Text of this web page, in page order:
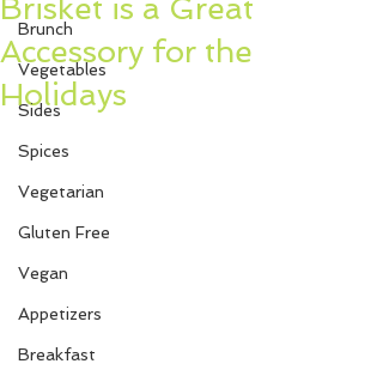
Brunch
Vegetables
Sides
Spices
Vegetarian
Gluten Free
Vegan
Appetizers
Breakfast
Brisket is a Great
Accessory for the
Holidays